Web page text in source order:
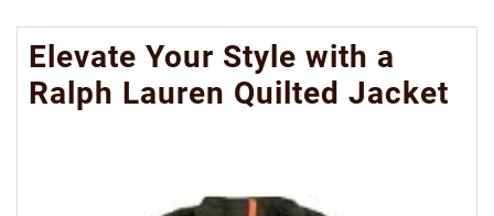
Elevate Your Style with a
Ralph Lauren Quilted Jacket